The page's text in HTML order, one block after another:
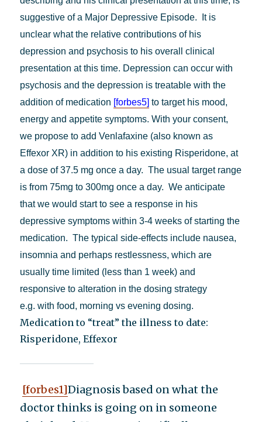
suggestive of a Major Depressive Episode. It is
unclear what the relative contributions of his
depression and psychosis to his overall clinical
presentation at this time. Depression can occur with
psychosis and the depression is treatable with the
addition of medication [forbes5] to target his mood,
energy and appetite symptoms. With your consent,
we propose to add Venlafaxine (also known as
Effexor XR) in addition to his existing Risperidone, at
a dose of 37.5 mg once a day. The usual target range
is from 75mg to 300mg once a day. We anticipate
that we would start to see a response in his
depressive symptoms within 3-4 weeks of starting the
medication. The typical side-effects include nausea,
insomnia and perhaps restlessness, which are
usually time limited (less than 1 week) and
responsive to alteration in the dosing strategy
e.g. with food, morning vs evening dosing.
Medication to “treat” the illness to date:
Risperidone, Effexor
[forbes1]Diagnosis based on what the
doctor thinks is going on in someone